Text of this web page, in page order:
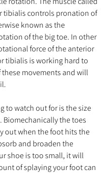
tibialis controls pronation of
known as the
of the big toe. In other
force of the anterior
tibialis is working hard to
movements and will
to watch out for is the size
Biomechanically the toes
out when the foot hits the
and broaden the
shoe is too small, it will
of splaying your foot can